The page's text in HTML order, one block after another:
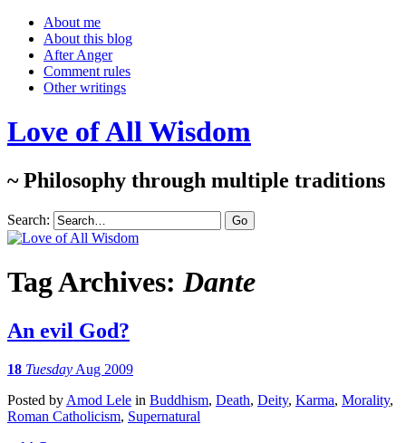
About me
About this blog
After Anger
Comment rules
Other writings
Love of All Wisdom
~ Philosophy through multiple traditions
Search:
Tag Archives:Dante
An evil God?
18 Tuesday Aug 2009
Posted by Amod Lele in Buddhism, Death, Deity, Karma, Morality,
Roman Catholicism, Supernatural